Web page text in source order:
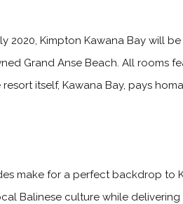
2020, Kimpton Kawana Bay will
Grand Anse Beach. All rooms
itself, Kawana Bay, pays
make for a perfect backdrop to
Balinese culture while